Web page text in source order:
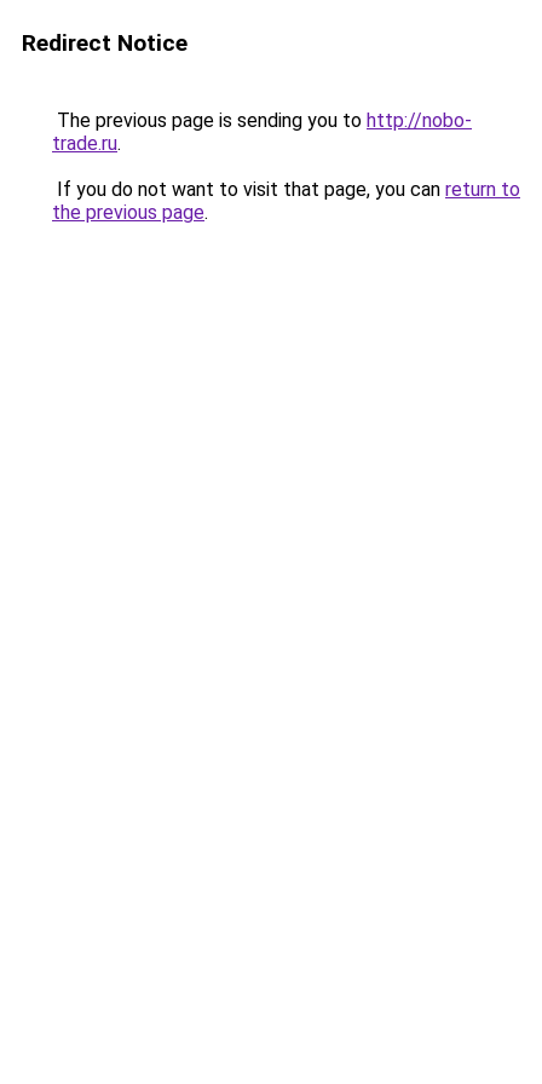
Redirect Notice
The previous page is sending you to http://nobo-
trade.ru.
If you do not want to visit that page, you can return to
the previous page.